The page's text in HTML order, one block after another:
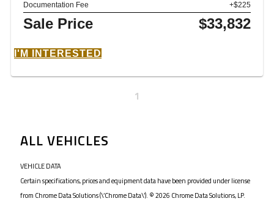
Documentation Fee
+$225
Sale Price $33,832
I'M INTERESTED
1
ALL VEHICLES
VEHICLE DATA
Certain specifications, prices and equipment data have been provided under license
from Chrome Data Solutions (\’Chrome Data\’). © 2026 Chrome Data Solutions, LP.